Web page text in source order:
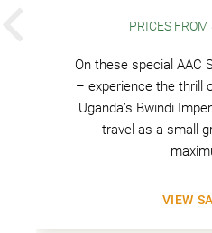
PRICES
On these special AAC
– experience the thrill
Uganda’s Bwindi
travel as a small
VIEW